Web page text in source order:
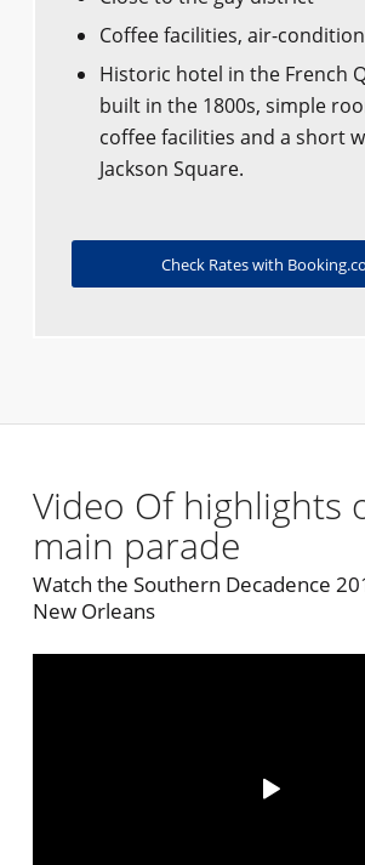
Coffee facilities, air-
Historic hotel in the French
built in the 1800s, simple
coffee facilities and a short
Jackson Square.
Check Rates with
Video Of highlights
main parade
Watch the Southern Decadence
New Orleans